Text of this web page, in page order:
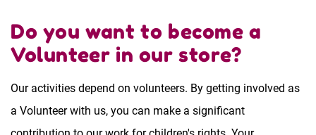
Do you want to become a
Volunteer in our store?
Our activities depend on volunteers. By getting involved as
a Volunteer with us, you can make a significant